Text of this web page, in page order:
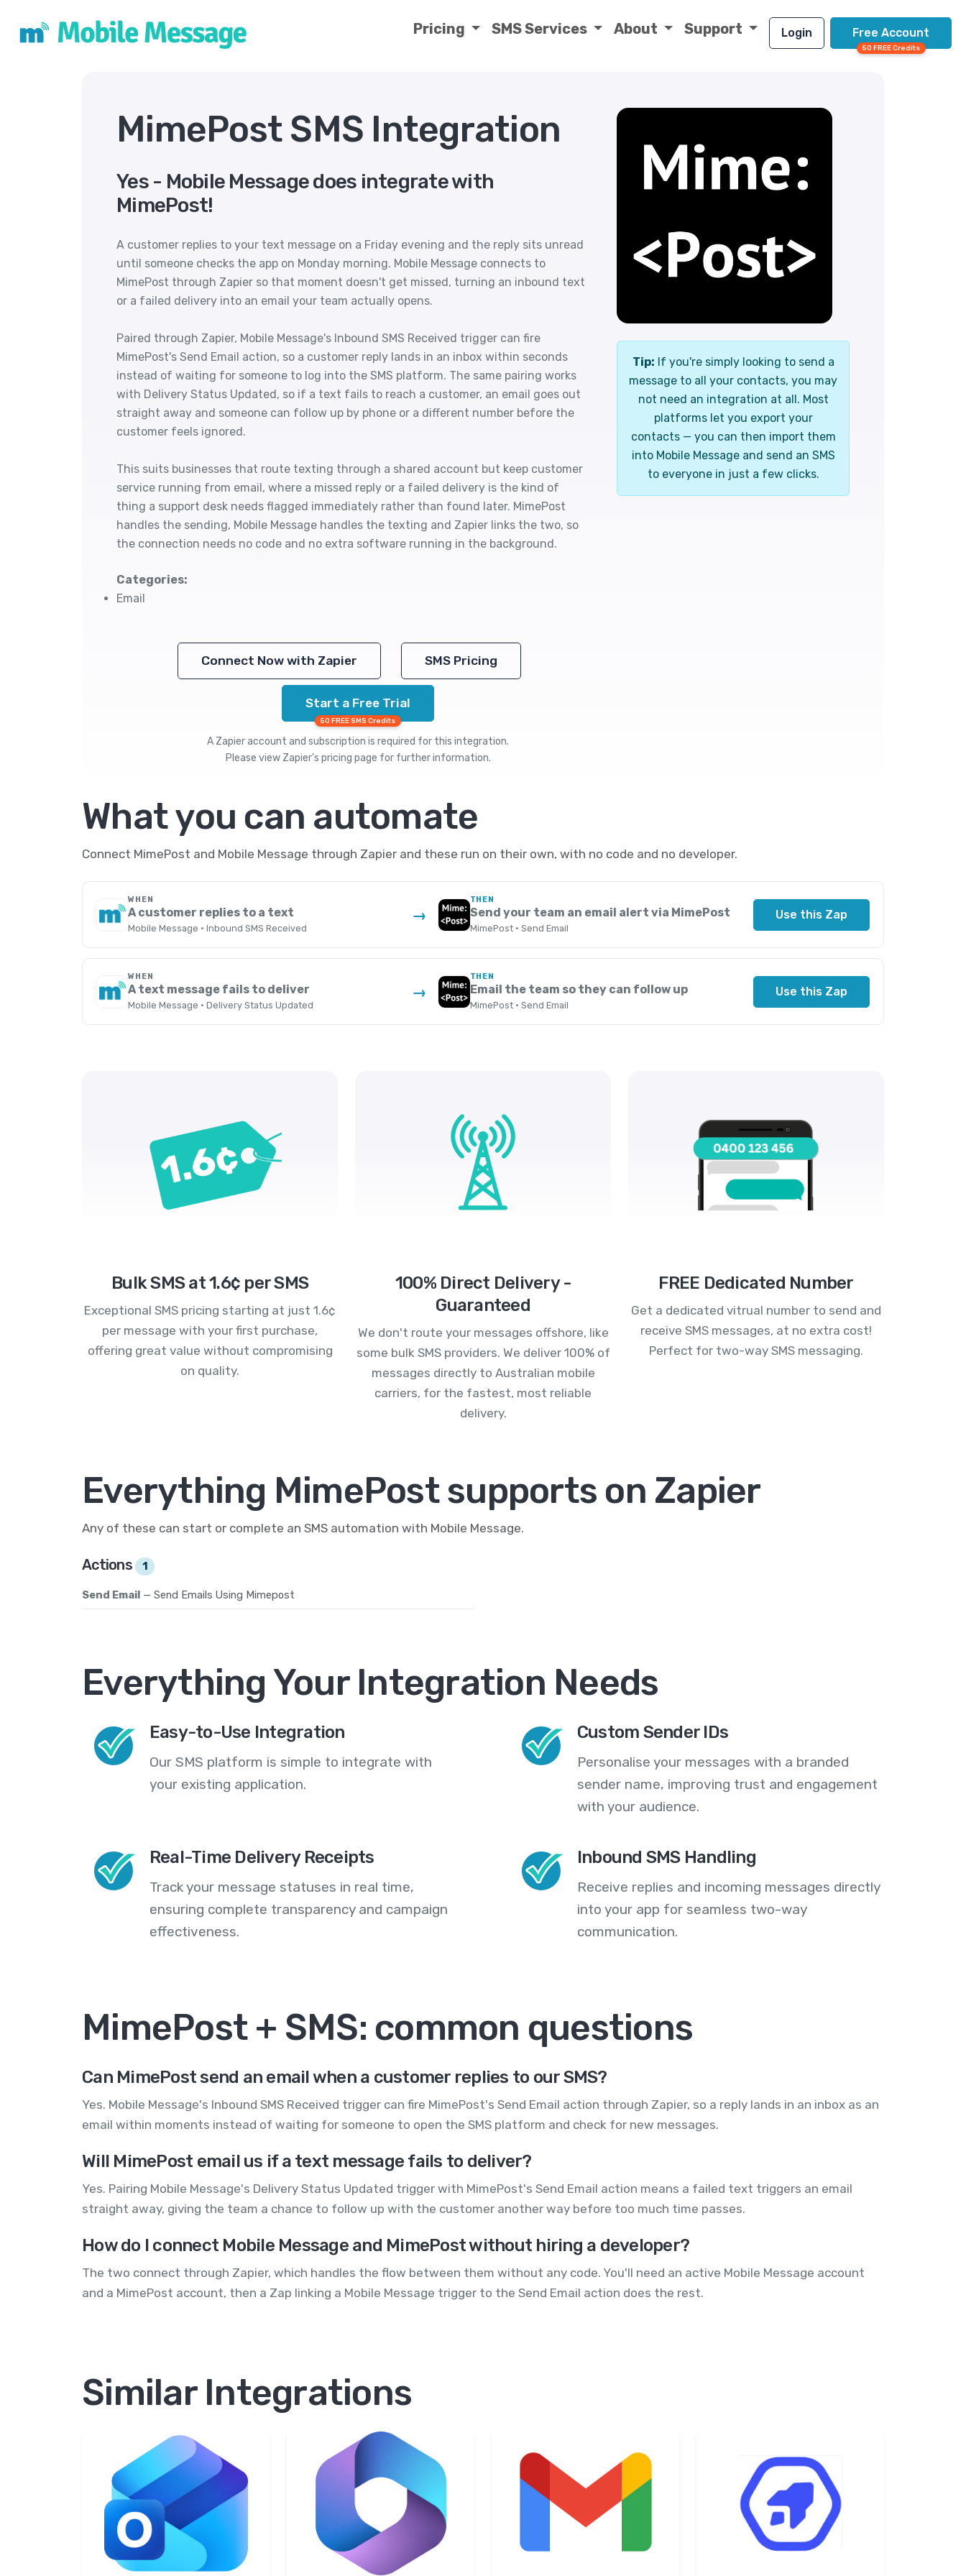
Pricing SMS Services About Support Login Free Account
50 FREE Credits
MimePost SMS Integration
Yes - Mobile Message does integrate with
MimePost!
A customer replies to your text message on a Friday evening and the reply sits unread
until someone checks the app on Monday morning. Mobile Message connects to
MimePost through Zapier so that moment doesn't get missed, turning an inbound text
or a failed delivery into an email your team actually opens.
Paired through Zapier, Mobile Message's Inbound SMS Received trigger can fire
MimePost's Send Email action, so a customer reply lands in an inbox within seconds
instead of waiting for someone to log into the SMS platform. The same pairing works
with Delivery Status Updated, so if a text fails to reach a customer, an email goes out
straight away and someone can follow up by phone or a different number before the
customer feels ignored.
This suits businesses that route texting through a shared account but keep customer
service running from email, where a missed reply or a failed delivery is the kind of
thing a support desk needs flagged immediately rather than found later. MimePost
handles the sending, Mobile Message handles the texting and Zapier links the two, so
the connection needs no code and no extra software running in the background.
Categories:
Email
Connect Now with Zapier SMS Pricing
Start a Free Trial
50 FREE SMS Credits
A Zapier account and subscription is required for this integration.
Please view Zapier's pricing page for further information.
Tip: If you're simply looking to send a
message to all your contacts, you may
not need an integration at all. Most
platforms let you export your
contacts — you can then import them
into Mobile Message and send an SMS
to everyone in just a few clicks.
What you can automate
Connect MimePost and Mobile Message through Zapier and these run on their own, with no code and no developer.
WHEN
A customer replies to a text
Mobile Message · Inbound SMS Received
→
THEN
Send your team an email alert via MimePost
MimePost · Send Email
Use this Zap
WHEN
A text message fails to deliver
Mobile Message · Delivery Status Updated
→
THEN
Email the team so they can follow up
MimePost · Send Email
Use this Zap
Bulk SMS at 1.6¢ per SMS
Exceptional SMS pricing starting at just 1.6¢
per message with your first purchase,
offering great value without compromising
on quality.
100% Direct Delivery -
Guaranteed
We don't route your messages offshore, like
some bulk SMS providers. We deliver 100% of
messages directly to Australian mobile
carriers, for the fastest, most reliable
delivery.
FREE Dedicated Number
Get a dedicated vitrual number to send and
receive SMS messages, at no extra cost!
Perfect for two-way SMS messaging.
Everything MimePost supports on Zapier
Any of these can start or complete an SMS automation with Mobile Message.
Actions 1
Send Email — Send Emails Using Mimepost
Everything Your Integration Needs
Easy-to-Use Integration
Our SMS platform is simple to integrate with
your existing application.
Custom Sender IDs
Personalise your messages with a branded
sender name, improving trust and engagement
with your audience.
Real-Time Delivery Receipts
Track your message statuses in real time,
ensuring complete transparency and campaign
effectiveness.
Inbound SMS Handling
Receive replies and incoming messages directly
into your app for seamless two-way
communication.
MimePost + SMS: common questions
Can MimePost send an email when a customer replies to our SMS?
Yes. Mobile Message's Inbound SMS Received trigger can fire MimePost's Send Email action through Zapier, so a reply lands in an inbox as an
email within moments instead of waiting for someone to open the SMS platform and check for new messages.
Will MimePost email us if a text message fails to deliver?
Yes. Pairing Mobile Message's Delivery Status Updated trigger with MimePost's Send Email action means a failed text triggers an email
straight away, giving the team a chance to follow up with the customer another way before too much time passes.
How do I connect Mobile Message and MimePost without hiring a developer?
The two connect through Zapier, which handles the flow between them without any code. You'll need an active Mobile Message account
and a MimePost account, then a Zap linking a Mobile Message trigger to the Send Email action does the rest.
Similar Integrations